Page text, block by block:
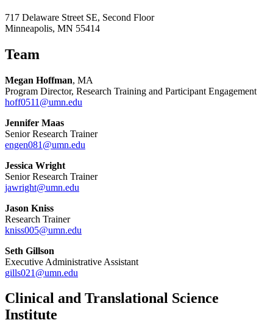
717 Delaware Street SE, Second Floor
Minneapolis, MN 55414
Team
Megan Hoffman, MA
Program Director, Research Training and Participant Engagement
hoff0511@umn.edu
Jennifer Maas
Senior Research Trainer
engen081@umn.edu
Jessica Wright
Senior Research Trainer
jawright@umn.edu
Jason Kniss
Research Trainer
kniss005@umn.edu
Seth Gillson
Executive Administrative Assistant
gills021@umn.edu
Clinical and Translational Science
Institute